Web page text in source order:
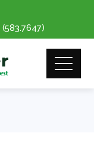
(583.7647)